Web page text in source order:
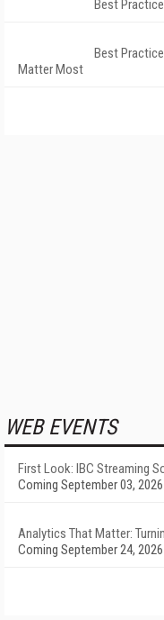
Best
Best
Matter Most
WEB EVENTS
First Look: IBC Streaming
Coming September 03, 2026
Analytics That Matter:
Coming September 24, 2026